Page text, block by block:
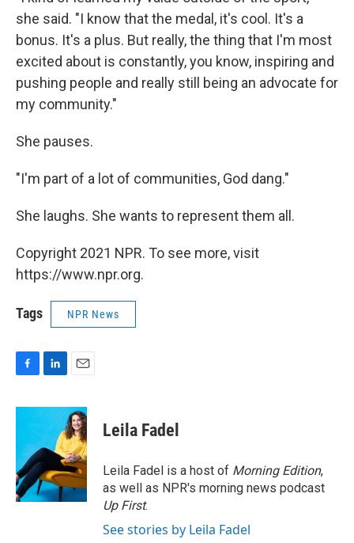
she said. "I know that the medal, it's cool. It's a
bonus. It's a plus. But really, the thing that I'm most
excited about is constantly, you know, inspiring and
pushing people and really still being an advocate for
my community."
She pauses.
"I'm part of a lot of communities, God dang."
She laughs. She wants to represent them all.
Copyright 2021 NPR. To see more, visit
https://www.npr.org.
Tags NPR News
c
o
o
k
n
e
d
I
n
a
i
l
Leila Fadel
Leila Fadel is a host of Morning Edition,
as well as NPR's morning news podcast
Up First.
See stories by Leila Fadel